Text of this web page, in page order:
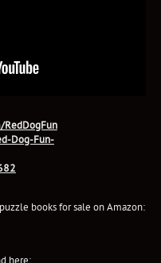
RedDogFun
Dog-Fun-
books for sale on Amazon:
here: